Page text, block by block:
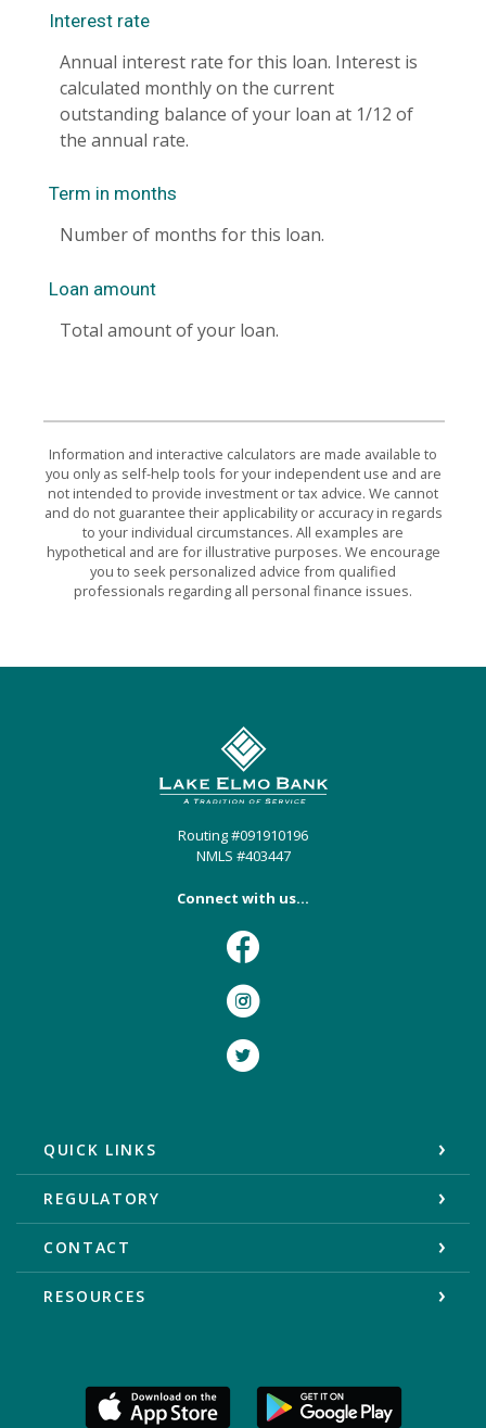
Interest rate
Annual interest rate for this loan. Interest is
calculated monthly on the current
outstanding balance of your loan at 1/12 of
the annual rate.
Term in months
Number of months for this loan.
Loan amount
Total amount of your loan.
Information and interactive calculators are made available to
you only as self-help tools for your independent use and are
not intended to provide investment or tax advice. We cannot
and do not guarantee their applicability or accuracy in regards
to your individual circumstances. All examples are
hypothetical and are for illustrative purposes. We encourage
you to seek personalized advice from qualified
professionals regarding all personal finance issues.
Lake Elmo Bank
Routing #091910196
NMLS #403447
Connect with us...
Facebook
Instagram
Twitter
QUICK LINKS
REGULATORY
CONTACT
RESOURCES